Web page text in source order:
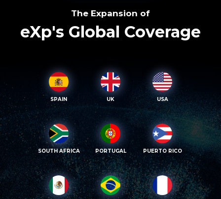
The Expansion of
eXp's Global Coverage
SPAIN UK USA
SOUTH AFRICA PORTUGAL PUERTO RICO